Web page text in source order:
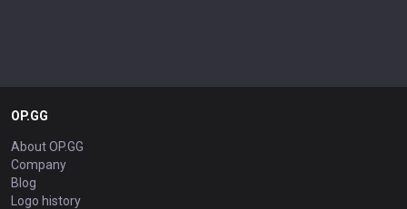
OP.GG
About OP.GG
Company
Blog
Logo history